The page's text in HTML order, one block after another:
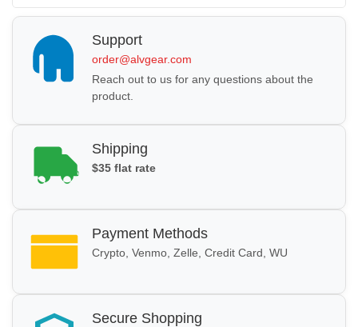
Support
order@alvgear.com
Reach out to us for any questions about the
product.
Shipping
$35 flat rate
Payment Methods
Crypto, Venmo, Zelle, Credit Card, WU
Secure Shopping